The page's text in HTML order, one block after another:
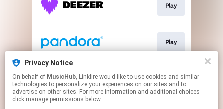
Play
Play
Play
Privacy Notice
On behalf of MusicHub, Linkfire would like to use cookies and similar
technologies to personalize your experiences on our sites and to
advertise on other sites. For more information and additional choices
click manage permissions below.